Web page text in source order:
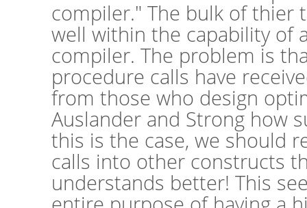
compiler." The bulk of thier
well within the capability of
compiler. The problem is
procedure calls have
from those who design
Auslander and Strong how
this is the case, we should
calls into other constructs
understands better! This